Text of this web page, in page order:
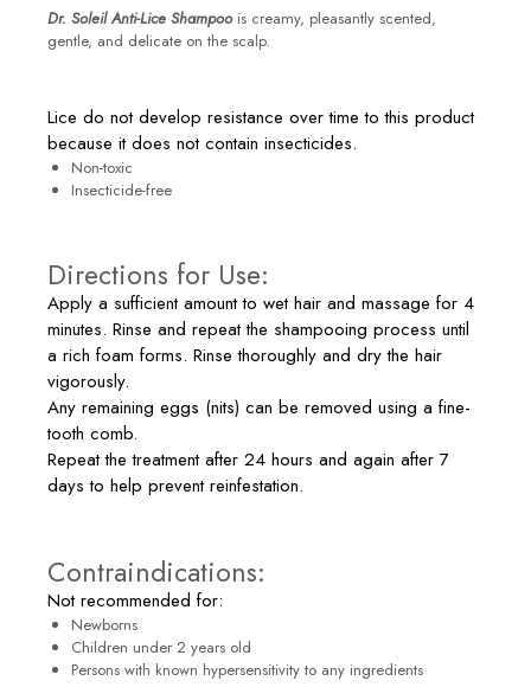
Dr. Soleil Anti-Lice Shampoois creamy, pleasantly scented,
gentle, and delicate on the scalp.
Lice do not develop resistance over time to this product
because it does not contain insecticides.
Non-toxic
Insecticide-free
Directions for Use:
Apply a sufficient amount to wet hair and massage for 4
minutes. Rinse and repeat the shampooing process until
a rich foam forms. Rinse thoroughly and dry the hair
vigorously.
Any remaining eggs (nits) can be removed using a fine-
tooth comb.
Repeat the treatment after 24 hours and again after 7
days to help prevent reinfestation.
Contraindications:
Not recommended for:
Newborns
Children under 2 years old
Persons with known hypersensitivity to any ingredients